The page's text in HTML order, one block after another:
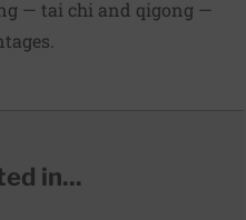
— tai chi and qigong —
in...